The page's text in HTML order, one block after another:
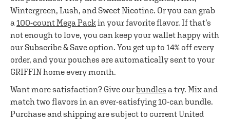
Wintergreen, Lush, and Sweet Nicotine. Or you can grab
a 100-count Mega Packin your favorite flavor. If that’s
not enough to love, you can keep your wallet happy with
our Subscribe & Save option. You get up to 14% off every
order, and your pouches are automatically sent to your
GRIFFIN home every month.
Want more satisfaction? Give ourbundles a try. Mix and
match two flavors in an ever-satisfying 10-can bundle.
Purchase and shipping are subject to current United